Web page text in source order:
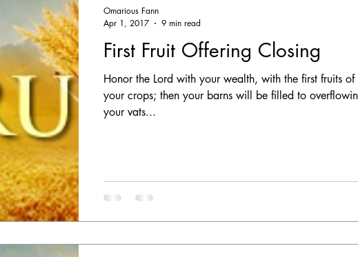
First Fruit Offering Closing
Honor the Lord with your wealth, with the first fruits of
your crops; then your barns will be filled to
your vats...
Omarious Fann
Apr 1, 2017
9 min read